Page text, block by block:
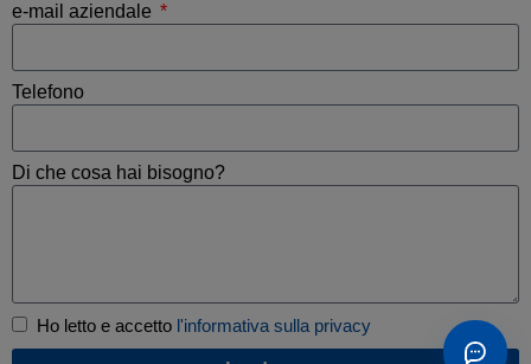
e-mail aziendale
Telefono
Di che cosa hai bisogno?
Ho letto e accetto l'informativa sulla privacy